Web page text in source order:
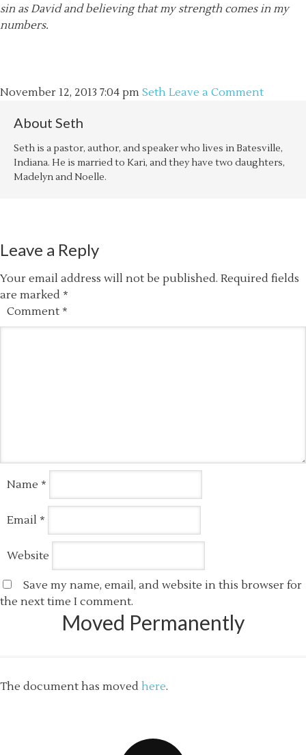
sin as David and believing that my strength comes in my
numbers.
November 12, 2013 7:04 pm Seth Leave a Comment
About Seth
Seth is a pastor, author, and speaker who lives in Batesville,
Indiana. He is married to Kari, and they have two daughters,
Madelyn and Noelle.
Leave a Reply
Your email address will not be published. Required fields
are marked *
Comment *
Name *
Email *
Website
Save my name, email, and website in this browser for
the next time I comment.
Moved Permanently
The document has moved here.